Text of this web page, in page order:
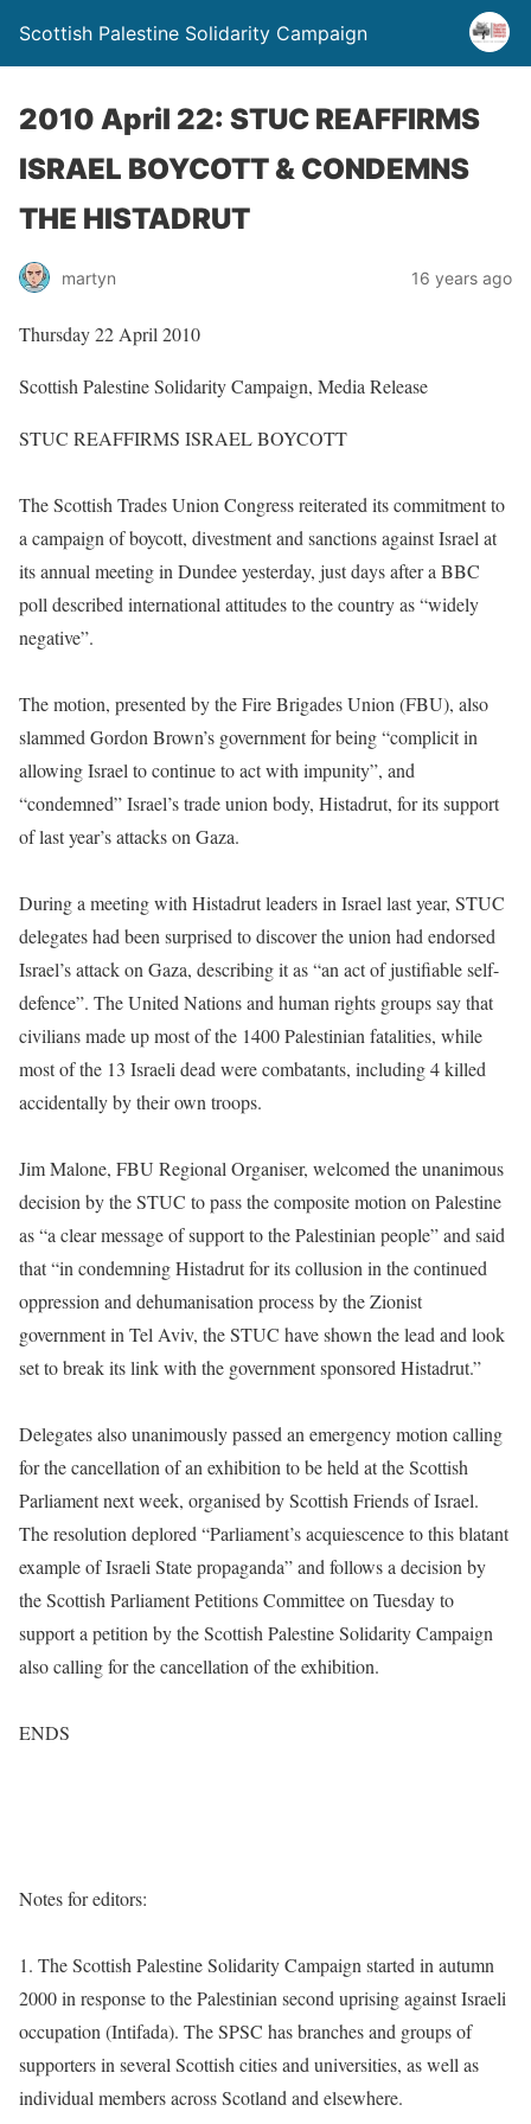
Scottish Palestine Solidarity Campaign
2010 April 22: STUC REAFFIRMS
ISRAEL BOYCOTT & CONDEMNS
THE HISTADRUT
martyn 16 years ago
Thursday 22 April 2010
Scottish Palestine Solidarity Campaign, Media Release
STUC REAFFIRMS ISRAEL BOYCOTT
The Scottish Trades Union Congress reiterated its commitment to
a campaign of boycott, divestment and sanctions against Israel at
its annual meeting in Dundee yesterday, just days after a BBC
poll described international attitudes to the country as “widely
negative”.
The motion, presented by the Fire Brigades Union (FBU), also
slammed Gordon Brown’s government for being “complicit in
allowing Israel to continue to act with impunity”, and
“condemned” Israel’s trade union body, Histadrut, for its support
of last year’s attacks on Gaza.
During a meeting with Histadrut leaders in Israel last year, STUC
delegates had been surprised to discover the union had endorsed
Israel’s attack on Gaza, describing it as “an act of justifiable self-
defence”. The United Nations and human rights groups say that
civilians made up most of the 1400 Palestinian fatalities, while
most of the 13 Israeli dead were combatants, including 4 killed
accidentally by their own troops.
Jim Malone, FBU Regional Organiser, welcomed the unanimous
decision by the STUC to pass the composite motion on Palestine
as “a clear message of support to the Palestinian people” and said
that “in condemning Histadrut for its collusion in the continued
oppression and dehumanisation process by the Zionist
government in Tel Aviv, the STUC have shown the lead and look
set to break its link with the government sponsored Histadrut.”
Delegates also unanimously passed an emergency motion calling
for the cancellation of an exhibition to be held at the Scottish
Parliament next week, organised by Scottish Friends of Israel.
The resolution deplored “Parliament’s acquiescence to this blatant
example of Israeli State propaganda” and follows a decision by
the Scottish Parliament Petitions Committee on Tuesday to
support a petition by the Scottish Palestine Solidarity Campaign
also calling for the cancellation of the exhibition.
ENDS
Notes for editors:
1. The Scottish Palestine Solidarity Campaign started in autumn
2000 in response to the Palestinian second uprising against Israeli
occupation (Intifada). The SPSC has branches and groups of
supporters in several Scottish cities and universities, as well as
individual members across Scotland and elsewhere.